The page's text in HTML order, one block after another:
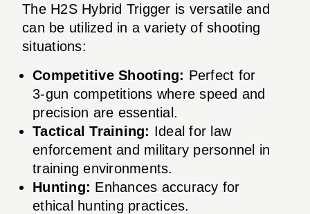
The H2S Hybrid Trigger is versatile and
can be utilized in a variety of shooting
situations:
Competitive Shooting: Perfect for
3-gun competitions where speed and
precision are essential.
Tactical Training: Ideal for law
enforcement and military personnel in
training environments.
Hunting: Enhances accuracy for
ethical hunting practices.